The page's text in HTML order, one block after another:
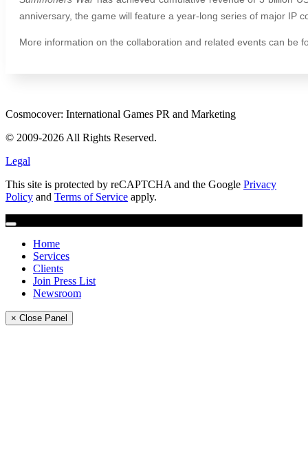
anniversary, the game will feature a year-long series of major IP
More information on the collaboration and related events can be
Cosmocover: International Games PR and Marketing
© 2009-2026 All Rights Reserved.
Legal
This site is protected by reCAPTCHA and the Google Privacy
Policy and Terms of Service apply.
Home
Services
Clients
Join Press List
Newsroom
× Close Panel